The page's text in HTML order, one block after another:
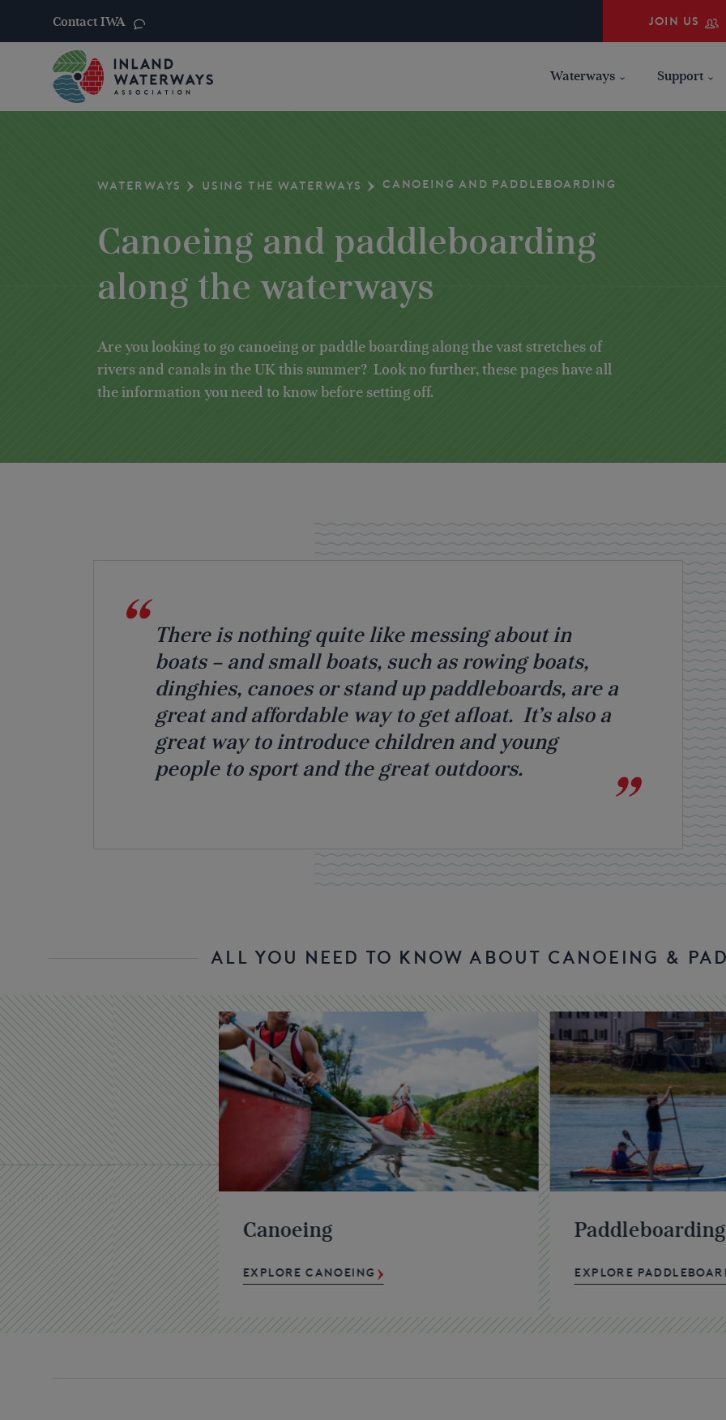
Contact IWA JOIN US
Waterways Support
WATERWAYS USING THE WATERWAYS CANOEING AND PADDLEBOARDING
Canoeing and paddleboarding
along the waterways
Are you looking to go canoeing or paddle boarding along the vast stretches of
rivers and canals in the UK this summer? Look no further, these pages have all
the information you need to know before setting off.
There is nothing quite like messing about in
boats – and small boats, such as rowing boats,
dinghies, canoes or stand up paddleboards, are a
great and affordable way to get afloat. It’s also a
great way to introduce children and young
people to sport and the great outdoors.
ALL YOU NEED TO KNOW ABOUT CANOEING &
Canoeing
EXPLORE CANOEING
Paddleboarding
EXPLORE